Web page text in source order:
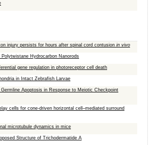
injury persists for hours after spinal cord contusion in vivo
Hydrocarbon Nanorods
gene regulation in photoreceptor cell death
in Intact Zebrafish Larvae
Apoptosis in Response to Meiotic Checkpoint
cells for cone-driven horizontal cell–mediated surround
microtubule dynamics in mice
Structure of Trichodermatide A